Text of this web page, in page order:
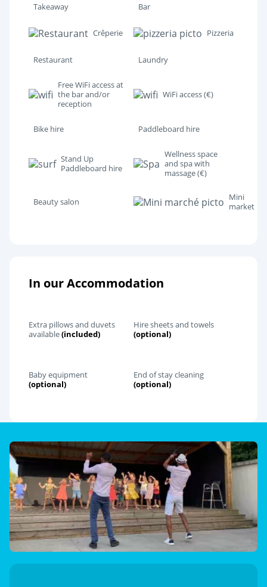
Takeaway Bar
Crêperie Pizzeria
Restaurant Laundry
Free WiFi access at
the bar and/or
reception
WiFi access (€)
Bike hire Paddleboard hire
Stand Up
Paddleboard hire
Wellness space
and spa with
massage (€)
Beauty salon
Mini
market
In our Accommodation
Extra pillows and duvets
available(included)
Hire sheets and towels
(optional)
Baby equipment
(optional)
End of stay cleaning
(optional)